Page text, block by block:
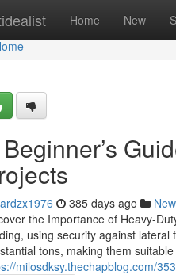
Home New
385 days ago
the Importance of Heavy-
using security against
tons, making them
milosdksy.thechapblog.com/